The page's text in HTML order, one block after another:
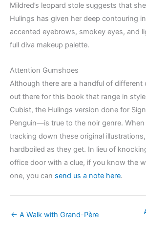
Mildred’s leopard stole suggests that
Hulings has given her deep contouring
accented eyebrows, smokey eyes, and
full diva makeup palette.
Attention Gumshoes
Although there are a handful of different
out there for this book that range in
Cubist, the Hulings version done for
Penguin—is true to the noir genre.
tracking down these original illustrations,
hardboiled as they get. In lieu of
office door with a clue, if you know the
one, you can send us a note here.
← A Walk with Grand-Père